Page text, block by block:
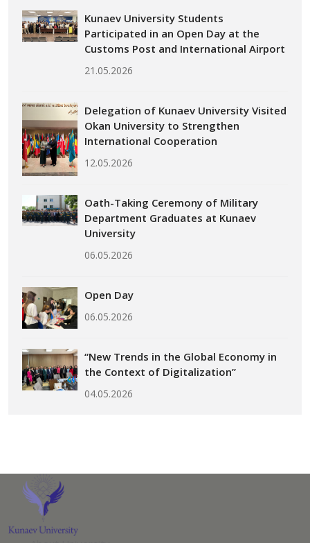
Kunaev University Students
Participated in an Open Day at the
Customs Post and International Airport
21.05.2026
Delegation of Kunaev University Visited
Okan University to Strengthen
International Cooperation
12.05.2026
Oath-Taking Ceremony of Military
Department Graduates at Kunaev
University
06.05.2026
Open Day
06.05.2026
“New Trends in the Global Economy in
the Context of Digitalization”
04.05.2026